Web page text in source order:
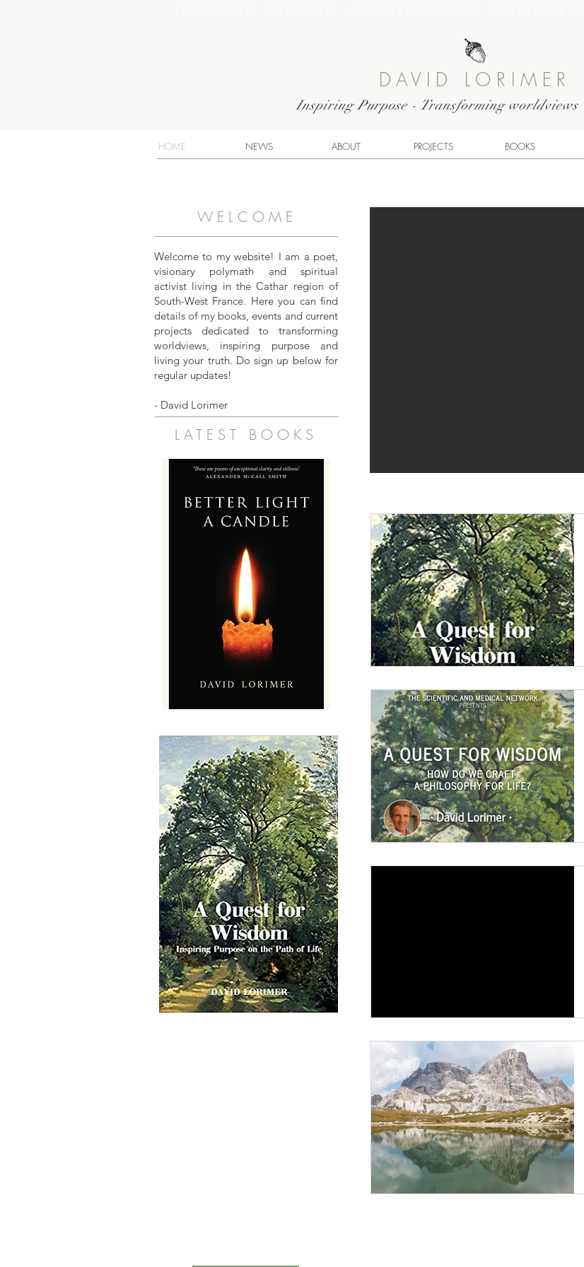
DAVID LORIMER
Inspiring Purpose - Transforming
HOME NEWS ABOUT PROJECTS BOOKS
WELCOME
Welcome to my website! I am a poet,
visionary polymath and spiritual
activist living in the Cathar region of
South-West France. Here you can find
details of my books, events and current
projects dedicated to transforming
worldviews, inspiring purpose and
living your truth. Do sign up below for
regular updates!
- David Lorimer
LATEST BOOKS